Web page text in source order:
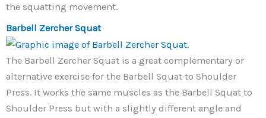
the squatting movement.
Barbell Zercher Squat
The Barbell Zercher Squat is a great complementary or
alternative exercise for the Barbell Squat to Shoulder
Press. It works the same muscles as the Barbell Squat to
Shoulder Press but with a slightly different angle and